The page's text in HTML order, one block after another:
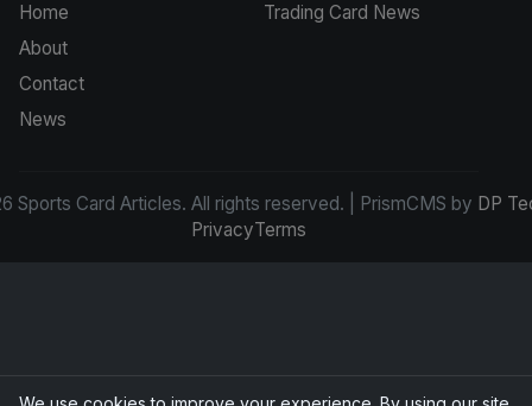
Home
About
Contact
News
Trading Card News
Sports Card Articles. All rights reserved. | PrismCMS by DP
PrivacyTerms